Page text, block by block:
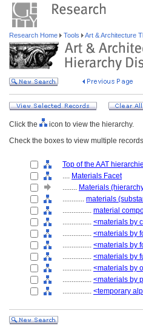
Research Home Tools Art & Architecture
Click the
icon to view the hierarchy.
Check the boxes to view multiple
Top of the AAT
.... Materials Facet
........ Materials
............ materials
................ material
................ <materials by
................ <materials by
................ <materials by
................ <materials by
................ <materials by
................ <materials by
................ <temporary